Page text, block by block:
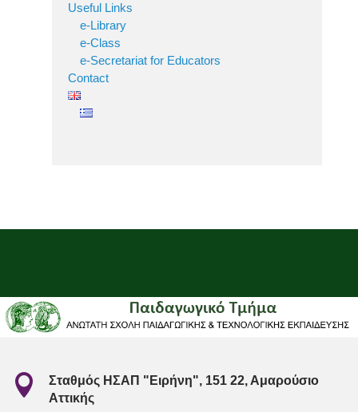
Useful Links
e-Library
e-Class
e-Secretariat for Educators
Contact

Σταθμός ΗΣΑΠ "Ειρήνη", 151 22, Αμαρούσιο
Αττικής